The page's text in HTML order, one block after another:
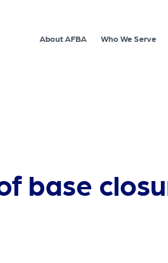
About AFBA Who We Serve
base